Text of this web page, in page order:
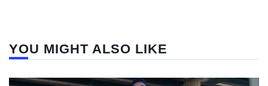
YOU MIGHT ALSO LIKE